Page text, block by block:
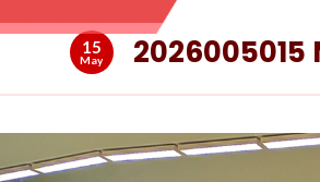
15
May